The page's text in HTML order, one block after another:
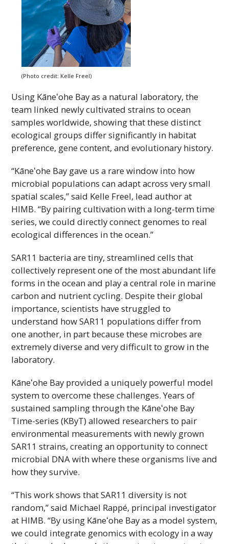
(Photo credit: Kelle Freel)
Using Kāneʻohe Bay as a natural laboratory, the
team linked newly cultivated strains to ocean
samples worldwide, showing that these distinct
ecological groups differ significantly in habitat
preference, gene content, and evolutionary history.
“Kāneʻohe Bay gave us a rare window into how
microbial populations can adapt across very small
spatial scales,” said Kelle Freel, lead author at
HIMB. “By pairing cultivation with a long-term time
series, we could directly connect genomes to real
ecological differences in the ocean.”
SAR11 bacteria are tiny, streamlined cells that
collectively represent one of the most abundant life
forms in the ocean and play a central role in marine
carbon and nutrient cycling. Despite their global
importance, scientists have struggled to
understand how SAR11 populations differ from
one another, in part because these microbes are
extremely diverse and very difficult to grow in the
laboratory.
Kāneʻohe Bay provided a uniquely powerful model
system to overcome these challenges. Years of
sustained sampling through the Kāneʻohe Bay
Time-series (KByT) allowed researchers to pair
environmental measurements with newly grown
SAR11 strains, creating an opportunity to connect
microbial DNA with where these organisms live and
how they survive.
“This work shows that SAR11 diversity is not
random,” said Michael Rappé, principal investigator
at HIMB. “By using Kāneʻohe Bay as a model system,
we could integrate genomics with ecology in a way